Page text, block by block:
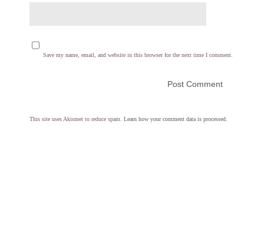
Save my name, email, and website in this browser for the next time I comment.
This site uses Akismet to reduce spam. Learn how your comment data is processed.